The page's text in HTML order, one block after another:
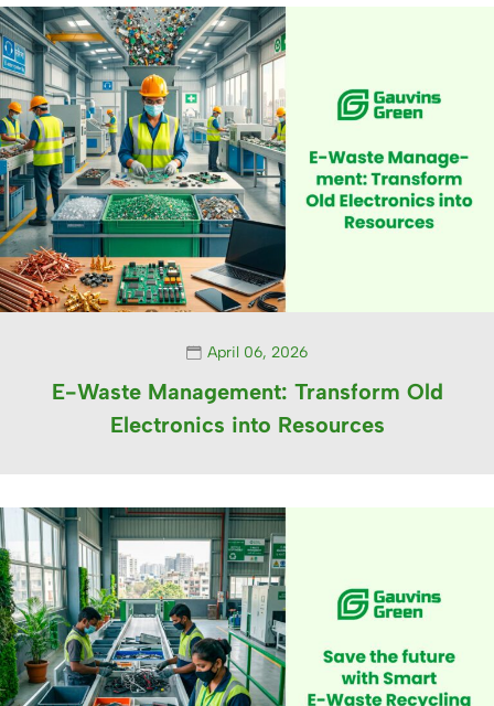
April 06, 2026
E-Waste Management: Transform Old
Electronics into Resources